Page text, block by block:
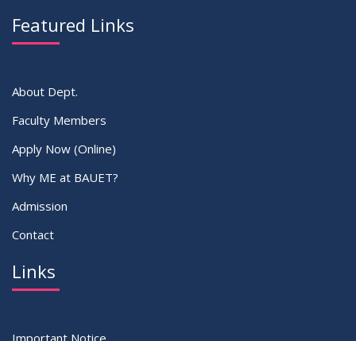
Featured Links
About Dept.
Faculty Members
Apply Now (Online)
Why ME at BAUET?
Admission
Contact
Links